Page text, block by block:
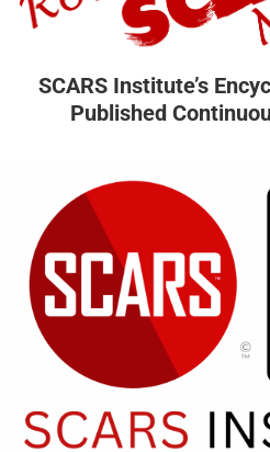
SCARS Institute’s
Published